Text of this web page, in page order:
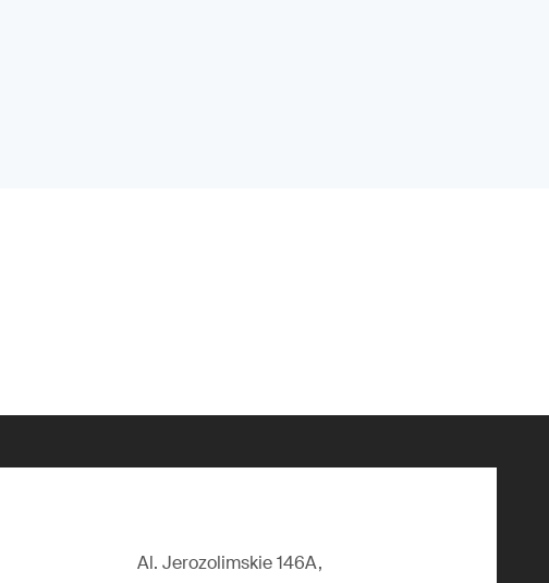
Al. Jerozolimskie 146A,